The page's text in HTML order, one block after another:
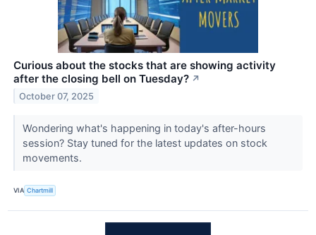
Curious about the stocks that are showing activity
after the closing bell on Tuesday? ↗
October 07, 2025
Wondering what's happening in today's after-hours
session? Stay tuned for the latest updates on stock
movements.
VIA Chartmill